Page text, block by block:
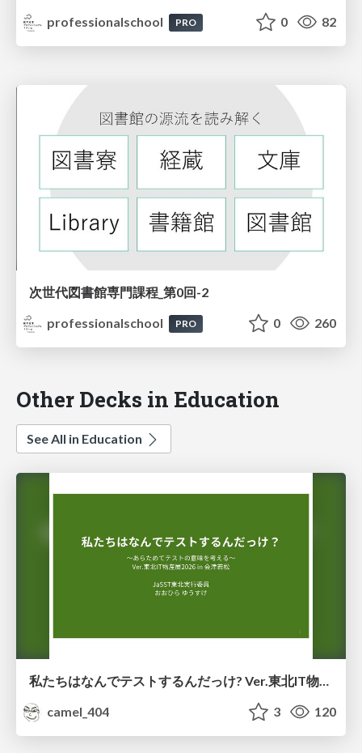
professionalschool
PRO 0 82
次世代図書館専門課程_第0回-2
professionalschool
PRO 0 260
Other Decks in Education
See All in Education
camel_404
3 120